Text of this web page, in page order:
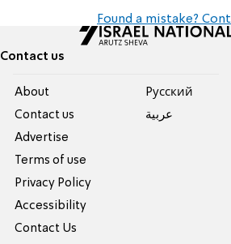
Found a mistake?
Contact us
About
Contact us
Advertise
Terms of use
Privacy Policy
Accessibility
Contact Us
Pусский
عربية